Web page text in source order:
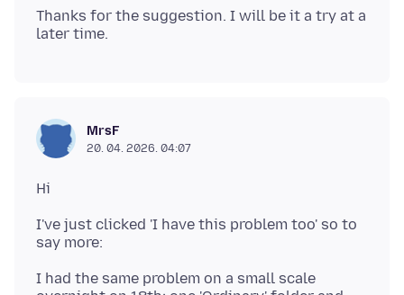
Thanks for the suggestion. I will be it a try at a
MrsF
20. 04. 2026. 04:07
I've just clicked 'I have this problem too' so to
I had the same problem on a small scale